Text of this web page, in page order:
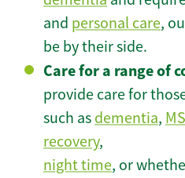
and personal care,
be by their side.
Care for a range of
provide care for
such as dementia, MS
recovery,
night time, or